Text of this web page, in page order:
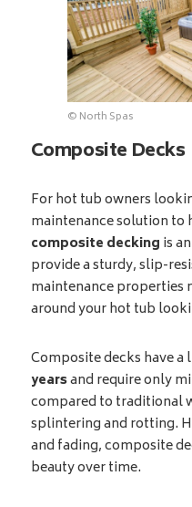
© North Spas
Composite Decks
For hot tub owners
maintenance solution to
composite decking is
provide a sturdy, slip-
maintenance properties
around your hot tub
Composite decks have a
yearsand require only
compared to traditional
splintering and rotting.
and fading, composite
beauty over time.